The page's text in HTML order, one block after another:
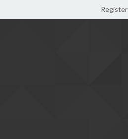
Register